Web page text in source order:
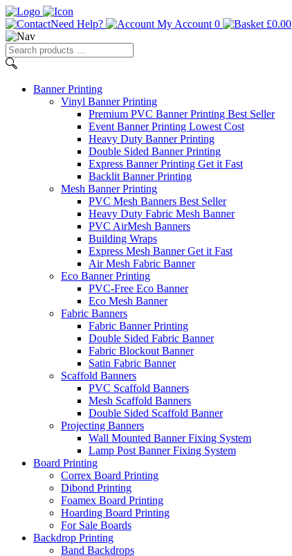
Need Help? My Account 0 £0.00
Search
products
…
BannerPrinting
Vinyl Banner Printing
Premium PVC Banner Printing Best Seller
Event Banner Printing Lowest Cost
Heavy Duty Banner Printing
Double Sided Banner Printing
Express Banner Printing Get it Fast
Backlit Banner Printing
Mesh Banner Printing
PVC Mesh Banners Best Seller
Heavy Duty Fabric Mesh Banner
PVC AirMesh Banners
Building Wraps
Express Mesh BannerGet it Fast
Air Mesh Fabric Banner
Eco Banner Printing
PVC-Free Eco Banner
Eco Mesh Banner
Fabric Banners
Fabric Banner Printing
Double Sided Fabric Banner
Fabric Blockout Banner
Satin Fabric Banner
Scaffold Banners
PVC Scaffold Banners
Mesh Scaffold Banners
Double Sided Scaffold Banner
Projecting Banners
Wall Mounted Banner Fixing System
Lamp Post Banner Fixing System
Board Printing
Correx Board Printing
Dibond Printing
Foamex Board Printing
Hoarding Board Printing
For Sale Boards
Backdrop Printing
Band Backdrops